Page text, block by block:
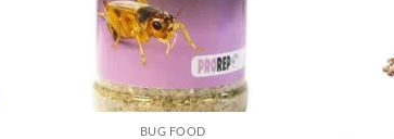
BUG FOOD